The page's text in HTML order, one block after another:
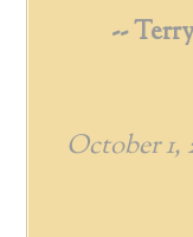
--
October 1,